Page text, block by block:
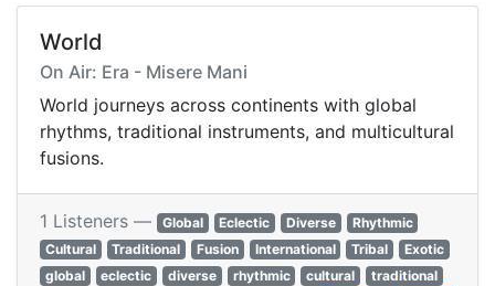
World
On Air: Era - Misere Mani
World journeys across continents with global
rhythms, traditional instruments, and multicultural
fusions.
1 Listeners — Global Eclectic Diverse
Rhythmic
Cultural
Traditional Fusion International Tribal
Exotic
global
eclectic diverse rhythmic cultural
traditional